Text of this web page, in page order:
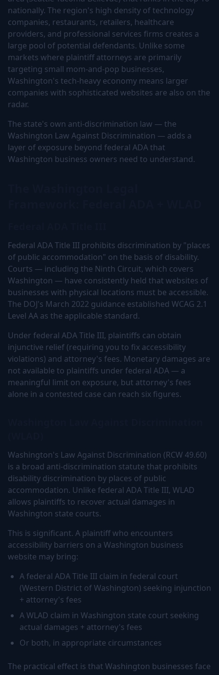
nationally. The region's high density of technology
companies, restaurants, retailers, healthcare
providers, and professional services firms creates a
large pool of potential defendants. Unlike some
markets where plaintiff attorneys are primarily
targeting small mom-and-pop businesses,
Washington's tech-heavy economy means larger
companies with sophisticated websites are also on the
radar.
The state's own anti-discrimination law — the
Washington Law Against Discrimination — adds a
layer of exposure beyond federal ADA that
Washington business owners need to understand.
Federal ADA Title III prohibits discrimination by "places
of public accommodation" on the basis of disability.
Courts — including the Ninth Circuit, which covers
Washington — have consistently held that websites of
businesses with physical locations must be accessible.
The DOJ's March 2022 guidance established WCAG 2.1
Level AA as the applicable standard.
Under federal ADA Title III, plaintiffs can obtain
injunctive relief (requiring you to fix accessibility
violations) and attorney's fees. Monetary damages are
not available to plaintiffs under federal ADA — a
meaningful limit on exposure, but attorney's fees
alone in a contested case can reach six figures.
Washington's Law Against Discrimination (RCW 49.60)
is a broad anti-discrimination statute that prohibits
disability discrimination by places of public
accommodation. Unlike federal ADA Title III, WLAD
allows plaintiffs to recover actual damages in
Washington state courts.
This is significant. A plaintiff who encounters
accessibility barriers on a Washington business
website may bring:
A federal ADA Title III claim in federal court
(Western District of Washington) seeking injunction
+ attorney's fees
A WLAD claim in Washington state court seeking
actual damages + attorney's fees
Or both, in appropriate circumstances
The practical effect is that Washington businesses face